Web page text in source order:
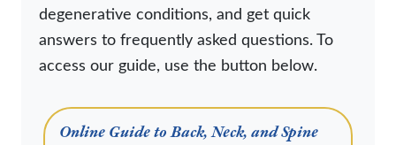
degenerative conditions, and get quick
answers to frequently asked questions. To
access our guide, use the button below.
Online Guide to Back, Neck, and Spine